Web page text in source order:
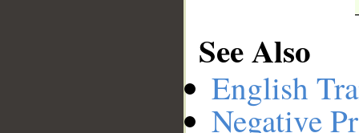
See Also
English
Negative